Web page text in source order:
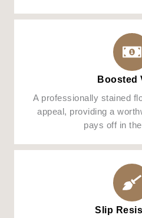
Boosted
A professionally stained
appeal, providing a
pays off in
Slip